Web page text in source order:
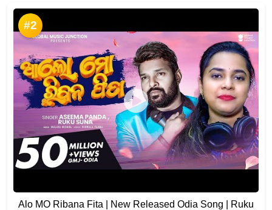
#2
Alo MO Ribana Fita | New Released Odia Song | Ruku